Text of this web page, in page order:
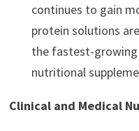
continues to gain
protein solutions
the fastest-
nutritional
Clinical and Medical